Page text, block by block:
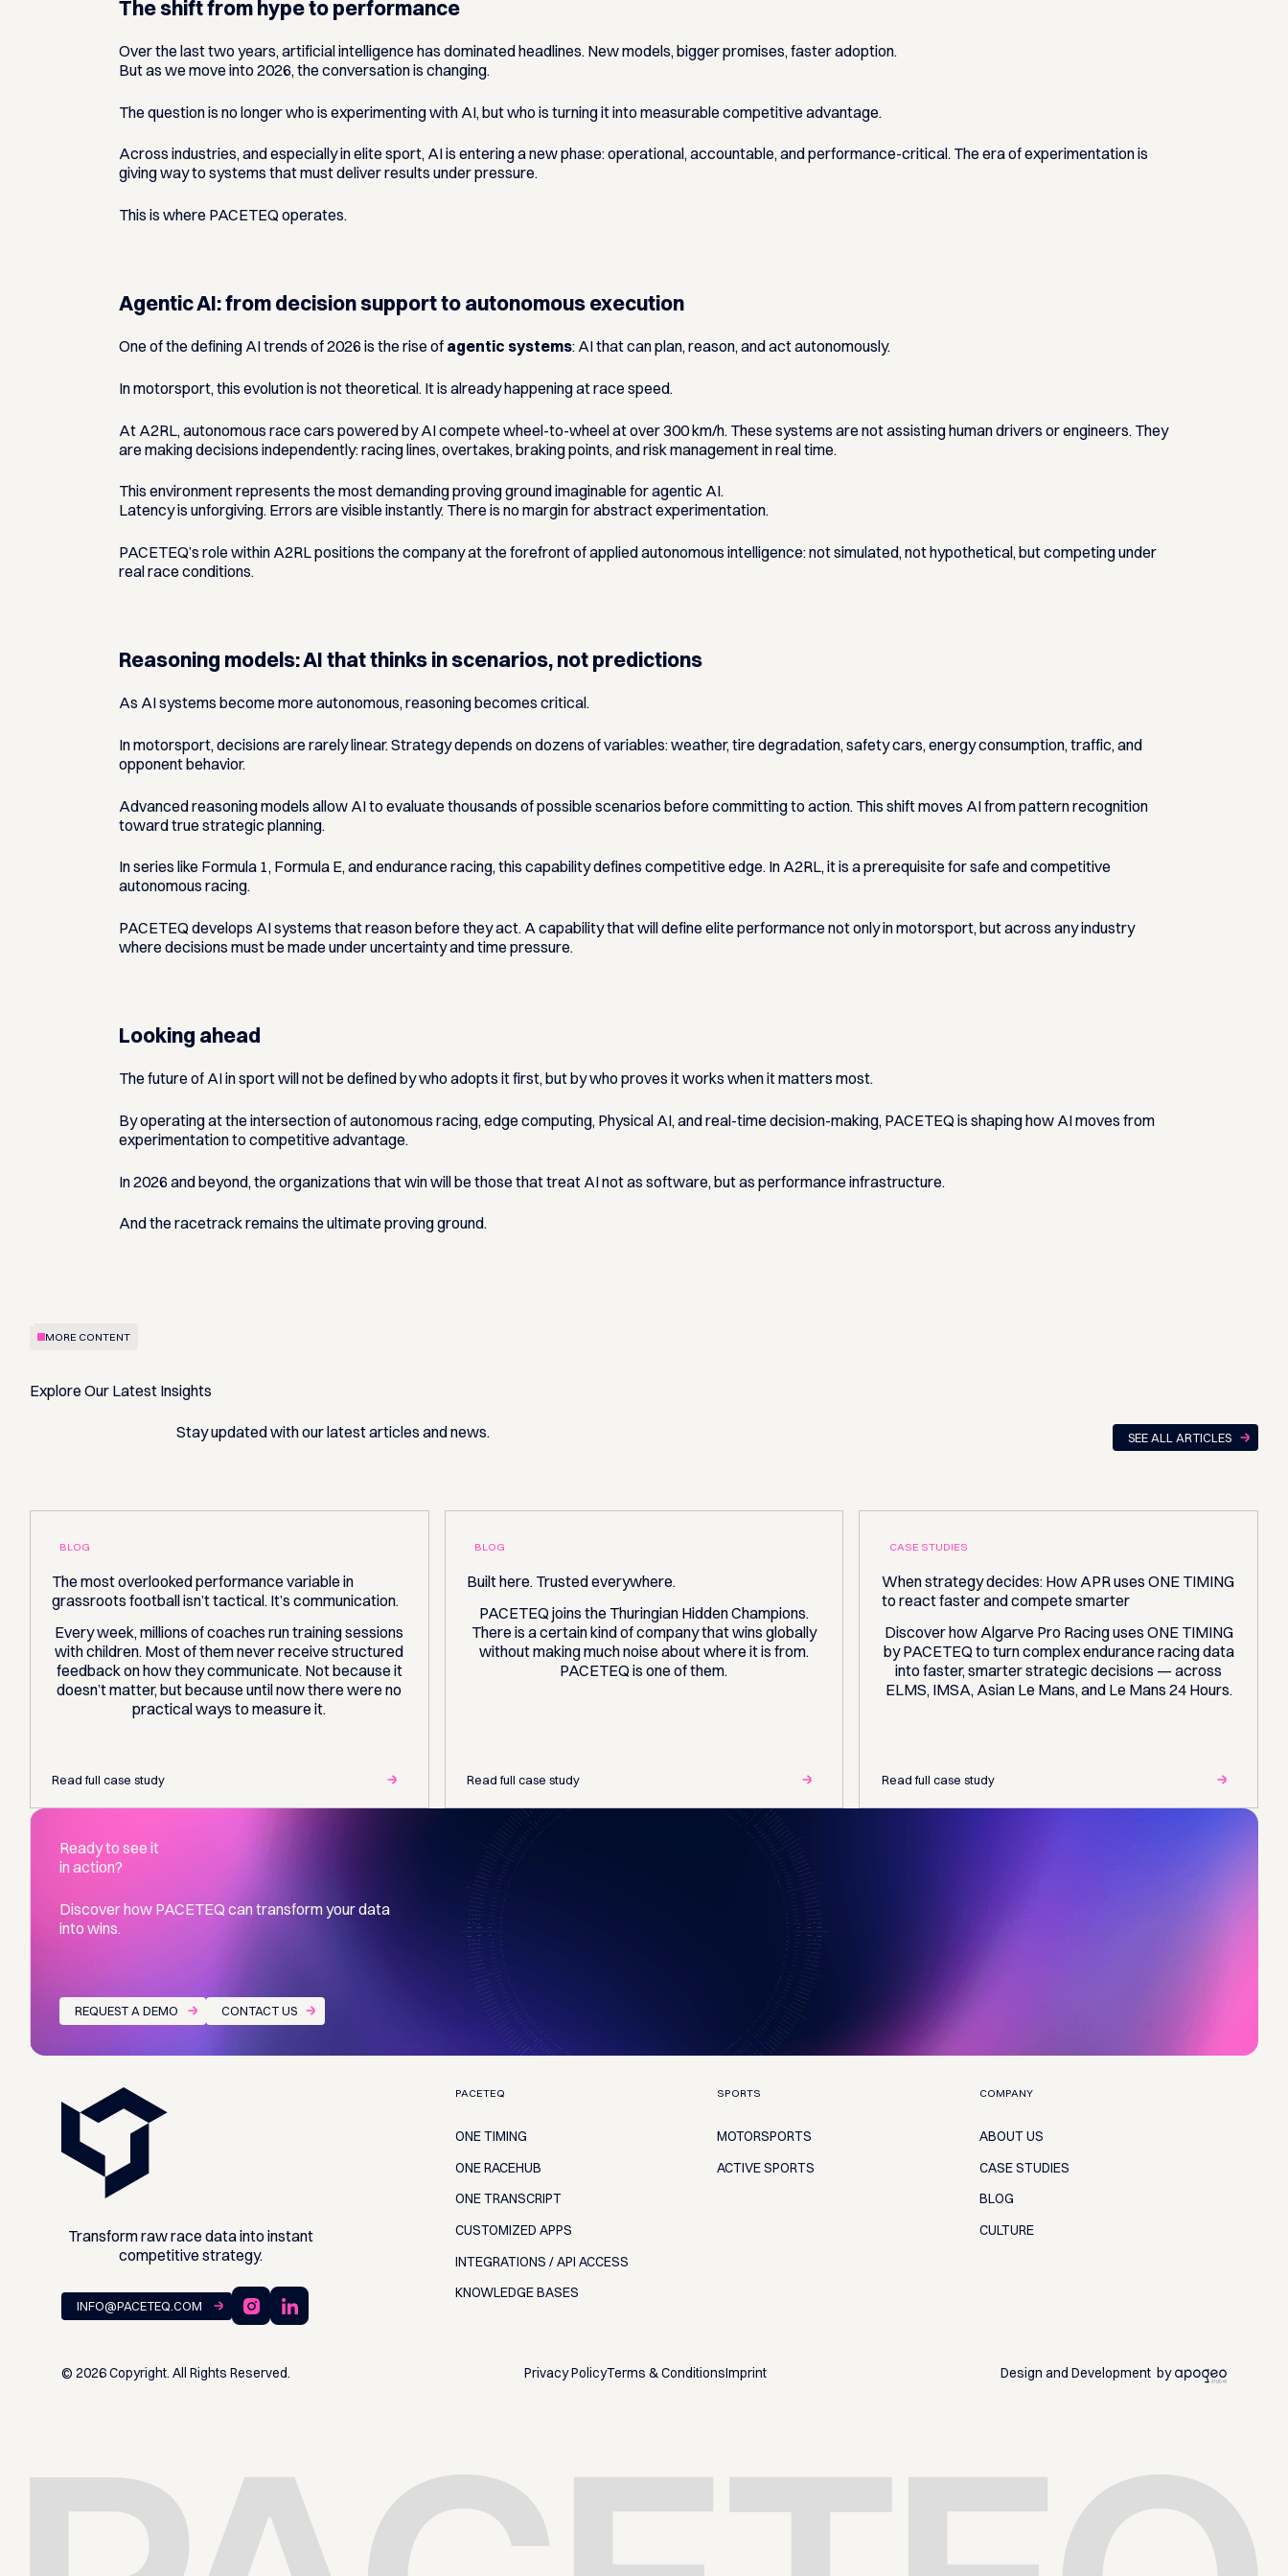
The shift from hype to performance
Over the last two years, artificial intelligence has dominated headlines. New models, bigger promises, faster adoption.
But as we move into 2026, the conversation is changing.
The question is no longerwho is experimenting with AI, butwho is turning it into measurable competitive advantage.
Across industries, and especially in elite sport, AI is entering a new phase: operational, accountable, and performance-critical. The era of experimentation is
giving way to systems that must deliver results under pressure.
This is where PACETEQ operates.
Agentic AI: from decision support to autonomous execution
One of the defining AI trends of 2026 is the rise of agentic systems: AI that can plan, reason, and act autonomously.
In motorsport, this evolution is not theoretical. It is already happening at race speed.
At A2RL, autonomous race cars powered by AI compete wheel-to-wheel at over 300 km/h. These systems are not assisting human drivers or engineers. They
are making decisions independently: racing lines, overtakes, braking points, and risk management in real time.
This environment represents the most demanding proving ground imaginable for agentic AI.
Latency is unforgiving. Errors are visible instantly. There is no margin for abstract experimentation.
PACETEQ’s role within A2RL positions the company at the forefront of applied autonomous intelligence: not simulated, not hypothetical, but competing under
real race conditions.
Reasoning models: AI that thinks in scenarios, not predictions
As AI systems become more autonomous, reasoning becomes critical.
In motorsport, decisions are rarely linear. Strategy depends on dozens of variables: weather, tire degradation, safety cars, energy consumption, traffic, and
opponent behavior.
Advanced reasoning models allow AI to evaluate thousands of possible scenarios before committing to action. This shift moves AI from pattern recognition
toward true strategic planning.
In series like Formula 1, Formula E, and endurance racing, this capability defines competitive edge. In A2RL, it is a prerequisite for safe and competitive
autonomous racing.
PACETEQ develops AI systems that reason before they act. A capability that will define elite performance not only in motorsport, but across any industry
where decisions must be made under uncertainty and time pressure.
Looking ahead
The future of AI in sport will not be defined by who adopts it first, but by who proves it works when it matters most.
By operating at the intersection of autonomous racing, edge computing, Physical AI, and real-time decision-making, PACETEQ is shaping how AI moves from
experimentation to competitive advantage.
In 2026 and beyond, the organizations that win will be those that treat AI not as software, but as performance infrastructure.
And the racetrack remains the ultimate proving ground.
MORE CONTENT
Explore Our Latest Insights
Stay updated with our latest articles and news. SEE ALL ARTICLES
BLOG
The most overlooked performance variable in
grassroots football isn’t tactical. It’s communication.
Every week, millions of coaches run training sessions
with children. Most of them never receive structured
feedback on how they communicate. Not because it
doesn’t matter, but because until now there were no
practical ways to measure it.
Read full case study
BLOG
Built here. Trusted everywhere.
PACETEQ joins the Thuringian Hidden Champions.
There is a certain kind of company that wins globally
without making much noise about where it is from.
PACETEQ is one of them.
Read full case study
CASE STUDIES
When strategy decides: How APR uses ONE TIMING
to react faster and compete smarter
Discover how Algarve Pro Racing uses ONE TIMING
by PACETEQ to turn complex endurance racing data
into faster, smarter strategic decisions — across
ELMS, IMSA, Asian Le Mans, and Le Mans 24 Hours.
Read full case study
Ready to see it
in action?
Discover how PACETEQ can transform your data
into wins.
REQUEST A DEMO CONTACT US
Transform raw race data into instant
competitive strategy.
INFO@PACETEQ.COM ⁠
PACETEQ
ONE TIMING
ONE RACEHUB
ONE TRANSCRIPT
CUSTOMIZED APPS
INTEGRATIONS / API ACCESS
KNOWLEDGE BASES
SPORTS
MOTORSPORTS
ACTIVE SPORTS
COMPANY
ABOUT US
CASE STUDIES
BLOG
CULTURE
© 2026Copyright. All Rights Reserved. Privacy PolicyTerms & ConditionsImprint Design and Development by